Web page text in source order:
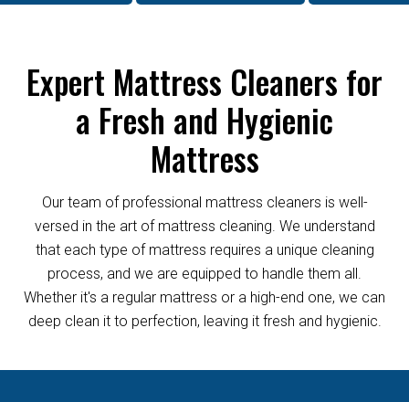
Expert Mattress Cleaners for
a Fresh and Hygienic
Mattress
Our team of professional mattress cleaners is well-
versed in the art of mattress cleaning. We understand
that each type of mattress requires a unique cleaning
process, and we are equipped to handle them all.
Whether it's a regular mattress or a high-end one, we can
deep clean it to perfection, leaving it fresh and hygienic.